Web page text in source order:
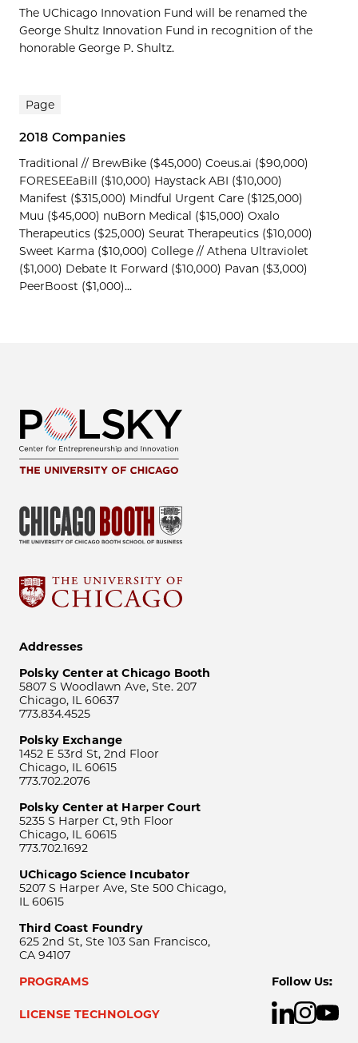
The UChicago Innovation Fund will be renamed the
George Shultz Innovation Fund in recognition of the
honorable George P. Shultz.
Page
2018 Companies
Traditional // BrewBike ($45,000) Coeus.ai ($90,000)
FORESEEaBill ($10,000) Haystack ABI ($10,000)
Manifest ($315,000) Mindful Urgent Care ($125,000)
Muu ($45,000) nuBorn Medical ($15,000) Oxalo
Therapeutics ($25,000) Seurat Therapeutics ($10,000)
Sweet Karma ($10,000) College // Athena Ultraviolet
($1,000) Debate It Forward ($10,000) Pavan ($3,000)
PeerBoost ($1,000)...
Addresses
Polsky Center at Chicago Booth
5807 S Woodlawn Ave, Ste. 207
Chicago, IL 60637
773.834.4525
Polsky Exchange
1452 E 53rd St, 2nd Floor
Chicago, IL 60615
773.702.2076
Polsky Center at Harper Court
5235 S Harper Ct, 9th Floor
Chicago, IL 60615
773.702.1692
UChicago Science Incubator
5207 S Harper Ave, Ste 500 Chicago,
IL 60615
Third Coast Foundry
625 2nd St, Ste 103 San Francisco,
CA 94107
PROGRAMS
LICENSE TECHNOLOGY
Follow Us: